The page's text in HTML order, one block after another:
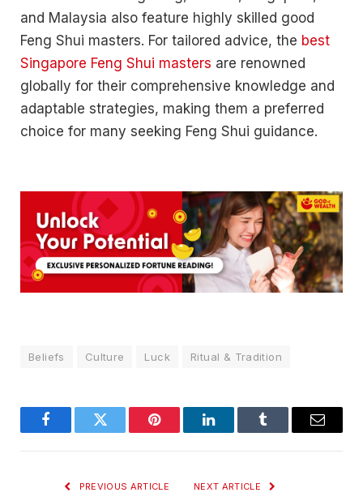
and Malaysia also feature highly skilled good
Feng Shui masters. For tailored advice, the best
Singapore Feng Shui masters are renowned
globally for their comprehensive knowledge and
adaptable strategies, making them a preferred
choice for many seeking Feng Shui guidance.
Beliefs Culture Luck Ritual & Tradition
FacebookTwitter Pinterest LinkedInTumblr Email
PREVIOUS ARTICLE NEXT ARTICLE